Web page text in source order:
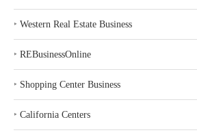
‣ Western Real Estate Business
‣ REBusinessOnline
‣ Shopping Center Business
‣ California Centers